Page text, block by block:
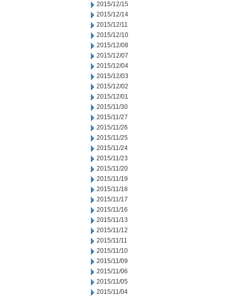
2015/12/15
2015/12/14
2015/12/11
2015/12/10
2015/12/08
2015/12/07
2015/12/04
2015/12/03
2015/12/02
2015/12/01
2015/11/30
2015/11/27
2015/11/26
2015/11/25
2015/11/24
2015/11/23
2015/11/20
2015/11/19
2015/11/18
2015/11/17
2015/11/16
2015/11/13
2015/11/12
2015/11/11
2015/11/10
2015/11/09
2015/11/06
2015/11/05
2015/11/04